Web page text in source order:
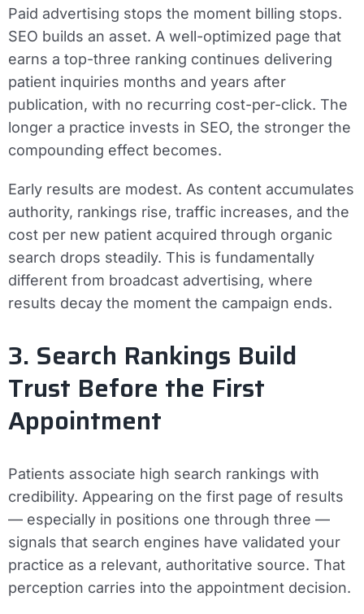
Paid advertising stops the moment billing stops.
SEO builds an asset. A well-optimized page that
earns a top-three ranking continues delivering
patient inquiries months and years after
publication, with no recurring cost-per-click. The
longer a practice invests in SEO, the stronger the
compounding effect becomes.
Early results are modest. As content accumulates
authority, rankings rise, traffic increases, and the
cost per new patient acquired through organic
search drops steadily. This is fundamentally
different from broadcast advertising, where
results decay the moment the campaign ends.
3. Search Rankings Build
Trust Before the First
Appointment
Patients associate high search rankings with
credibility. Appearing on the first page of results
— especially in positions one through three —
signals that search engines have validated your
practice as a relevant, authoritative source. That
perception carries into the appointment decision.